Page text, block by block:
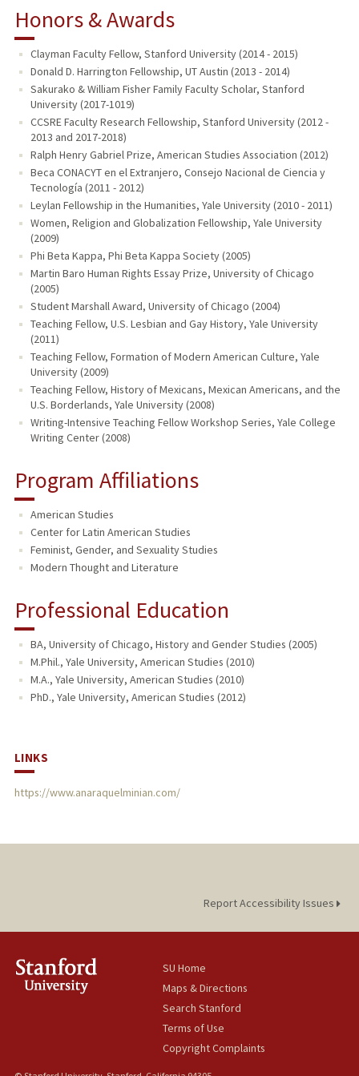
Honors & Awards
Clayman Faculty Fellow, Stanford University (2014 - 2015)
Donald D. Harrington Fellowship, UT Austin (2013 - 2014)
Sakurako & William Fisher Family Faculty Scholar, Stanford
University (2017-1019)
CCSRE Faculty Research Fellowship, Stanford University (2012 -
2013 and 2017-2018)
Ralph Henry Gabriel Prize, American Studies Association (2012)
Beca CONACYT en el Extranjero, Consejo Nacional de Ciencia y
Tecnología (2011 - 2012)
Leylan Fellowship in the Humanities, Yale University (2010 - 2011)
Women, Religion and Globalization Fellowship, Yale University
(2009)
Phi Beta Kappa, Phi Beta Kappa Society (2005)
Martin Baro Human Rights Essay Prize, University of Chicago
(2005)
Student Marshall Award, University of Chicago (2004)
Teaching Fellow, U.S. Lesbian and Gay History, Yale University
(2011)
Teaching Fellow, Formation of Modern American Culture, Yale
University (2009)
Teaching Fellow, History of Mexicans, Mexican Americans, and the
U.S. Borderlands, Yale University (2008)
Writing-Intensive Teaching Fellow Workshop Series, Yale College
Writing Center (2008)
Program Affiliations
American Studies
Center for Latin American Studies
Feminist, Gender, and Sexuality Studies
Modern Thought and Literature
Professional Education
BA, University of Chicago, History and Gender Studies (2005)
M.Phil., Yale University, American Studies (2010)
M.A., Yale University, American Studies (2010)
PhD., Yale University, American Studies (2012)
LINKS
https://www.anaraquelminian.com/
Report Accessibility Issues
SU Home
Maps & Directions
Search Stanford
Terms of Use
Copyright Complaints